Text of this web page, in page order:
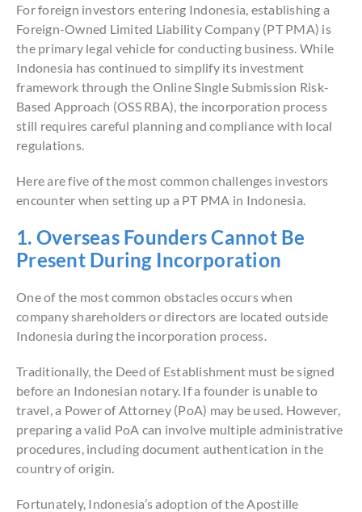
For foreign investors entering Indonesia, establishing a
Foreign-Owned Limited Liability Company (PT PMA) is
the primary legal vehicle for conducting business. While
Indonesia has continued to simplify its investment
framework through the Online Single Submission Risk-
Based Approach (OSS RBA), the incorporation process
still requires careful planning and compliance with local
regulations.
Here are five of the most common challenges investors
encounter when setting up a PT PMA in Indonesia.
1. Overseas Founders Cannot Be
Present During Incorporation
One of the most common obstacles occurs when
company shareholders or directors are located outside
Indonesia during the incorporation process.
Traditionally, the Deed of Establishment must be signed
before an Indonesian notary. If a founder is unable to
travel, a Power of Attorney (PoA) may be used. However,
preparing a valid PoA can involve multiple administrative
procedures, including document authentication in the
country of origin.
Fortunately, Indonesia’s adoption of the Apostille